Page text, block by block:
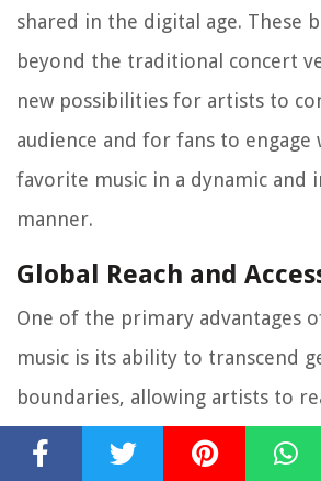
shared in the digital age. These
beyond the traditional concert
new possibilities for artists to
audience and for fans to
favorite music in a dynamic and
manner.
Global Reach and
One of the primary advantages
music is its ability to transcend
boundaries, allowing artists to
audience without the constraints